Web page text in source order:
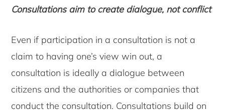
Consultations aim to create dialogue, not conflict
Even if participation in a consultation is not a
claim to having one’s view win out, a
consultation is ideally a dialogue between
citizens and the authorities or companies that
conduct the consultation. Consultations build on